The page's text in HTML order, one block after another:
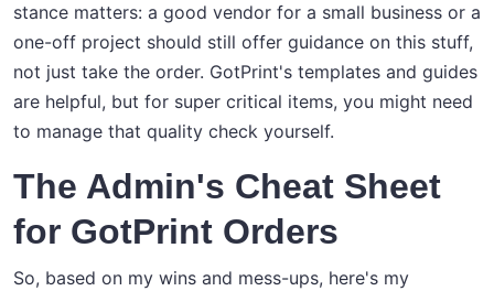
stance matters: a good vendor for a small business or a
one-off project should still offer guidance on this stuff,
not just take the order. GotPrint's templates and guides
are helpful, but for super critical items, you might need
to manage that quality check yourself.
The Admin's Cheat Sheet
for GotPrint Orders
So, based on my wins and mess-ups, here's my